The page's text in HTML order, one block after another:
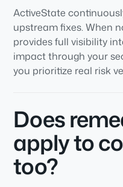
ActiveState
upstream fixes. When
provides full visibility
impact through your
you prioritize real risk
Does
apply to
too?